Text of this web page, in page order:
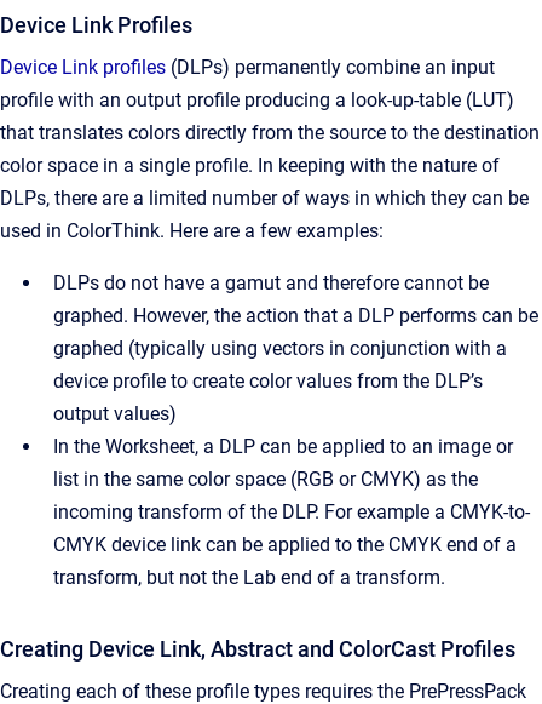
Device Link Profiles
Device Link profiles (DLPs) permanently combine an input
profile with an output profile producing a look-up-table (LUT)
that translates colors directly from the source to the destination
color space in a single profile. In keeping with the nature of
DLPs, there are a limited number of ways in which they can be
used in ColorThink. Here are a few examples:
DLPs do not have a gamut and therefore cannot be
graphed. However, the action that a DLP performs can be
graphed (typically using vectors in conjunction with a
device profile to create color values from the DLP’s
output values)
In the Worksheet, a DLP can be applied to an image or
list in the same color space (RGB or CMYK) as the
incoming transform of the DLP. For example a CMYK-to-
CMYK device link can be applied to the CMYK end of a
transform, but not the Lab end of a transform.
Creating Device Link, Abstract and ColorCast Profiles
Creating each of these profile types requires the PrePressPack